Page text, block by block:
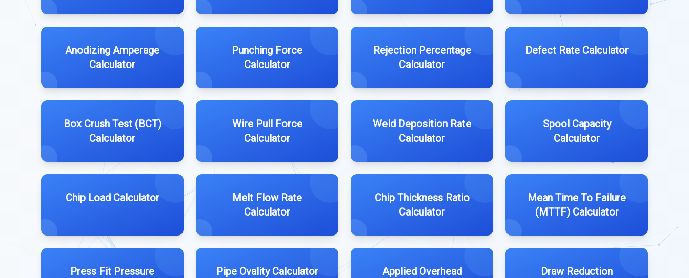
Anodizing Amperage
Calculator
Punching Force
Calculator
Rejection Percentage
Calculator
Defect Rate Calculator
Box Crush Test (BCT)
Calculator
Wire Pull Force
Calculator
Weld Deposition Rate
Calculator
Spool Capacity
Calculator
Chip Load Calculator
Melt Flow Rate
Calculator
Chip Thickness Ratio
Calculator
Mean Time To Failure
(MTTF) Calculator
Press Fit Pressure
Pipe Ovality Calculator
Applied Overhead
Draw Reduction